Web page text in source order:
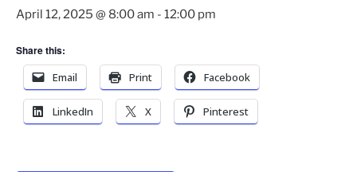
April 12, 2025 @ 8:00 am - 12:00 pm
Share this:
Email
Print Facebook
LinkedIn X Pinterest